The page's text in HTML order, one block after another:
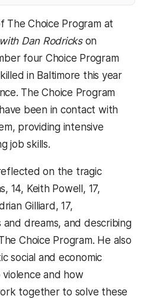
The Choice Program at
Dan Rodrickson
four Choice Program
in Baltimore this year
The Choice Program
been in contact with
providing intensive
job skills.
on the tragic
14, Keith Powell, 17,
Gilliard, 17,
dreams, and describing
Choice Program. He also
social and economic
and how
together to solve these